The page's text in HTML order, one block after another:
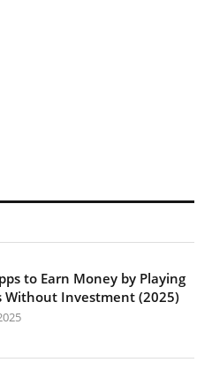
to Earn Money by Playing
Without Investment (2025)